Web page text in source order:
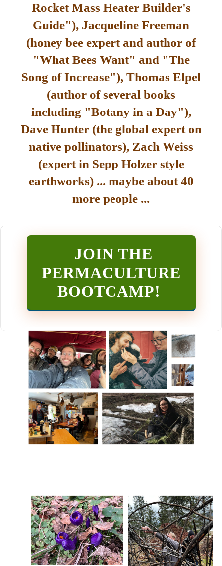
Rocket Mass Heater Builder's
Guide"), Jacqueline Freeman
(honey bee expert and author of
"What Bees Want" and "The
Song of Increase"), Thomas Elpel
(author of several books
including "Botany in a Day"),
Dave Hunter (the global expert on
native pollinators), Zach Weiss
(expert in Sepp Holzer style
earthworks) ... maybe about 40
more people ...
JOIN THE
PERMACULTURE
BOOTCAMP!